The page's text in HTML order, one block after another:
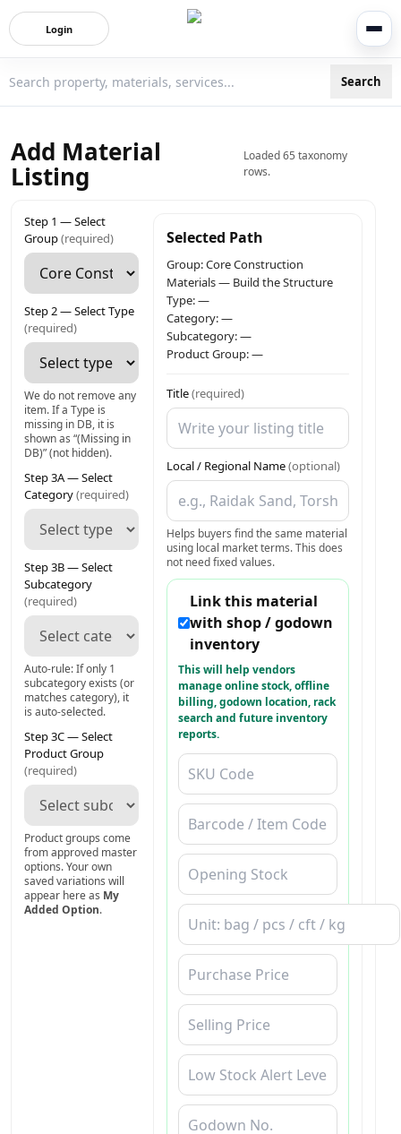
Login
Search
Add Material
Listing
Loaded 65 taxonomy
rows.
Step 1 — Select
Group(required)
Step 2 — Select Type
(required)
We do not remove any
item. If a Type is
missing in DB, it is
shown as “(Missing in
DB)” (not hidden).
Step 3A — Select
Category(required)
Step 3B — Select
Subcategory
(required)
Auto-rule: If only 1
subcategory exists (or
matches category), it
is auto-selected.
Step 3C — Select
Product Group
(required)
Product groups come
from approved master
options. Your own
saved variations will
appear here as My
Added Option.
Selected Path
Group:Core Construction
Materials— Build the Structure
Type:—
Category:—
Subcategory:—
Product Group:—
Title(required)
Local / Regional Name(optional)
Helps buyers find the same material
using local market terms. This does
not need fixed values.
Link this material
with shop / godown
inventory
This will help vendors
manage online stock, offline
billing, godown location, rack
search and future inventory
reports.